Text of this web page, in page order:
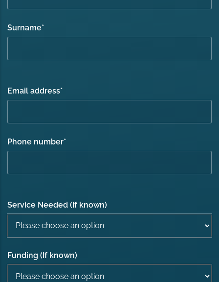
Surname*
Email address*
Phone number*
Service Needed (If known)
Funding (If known)